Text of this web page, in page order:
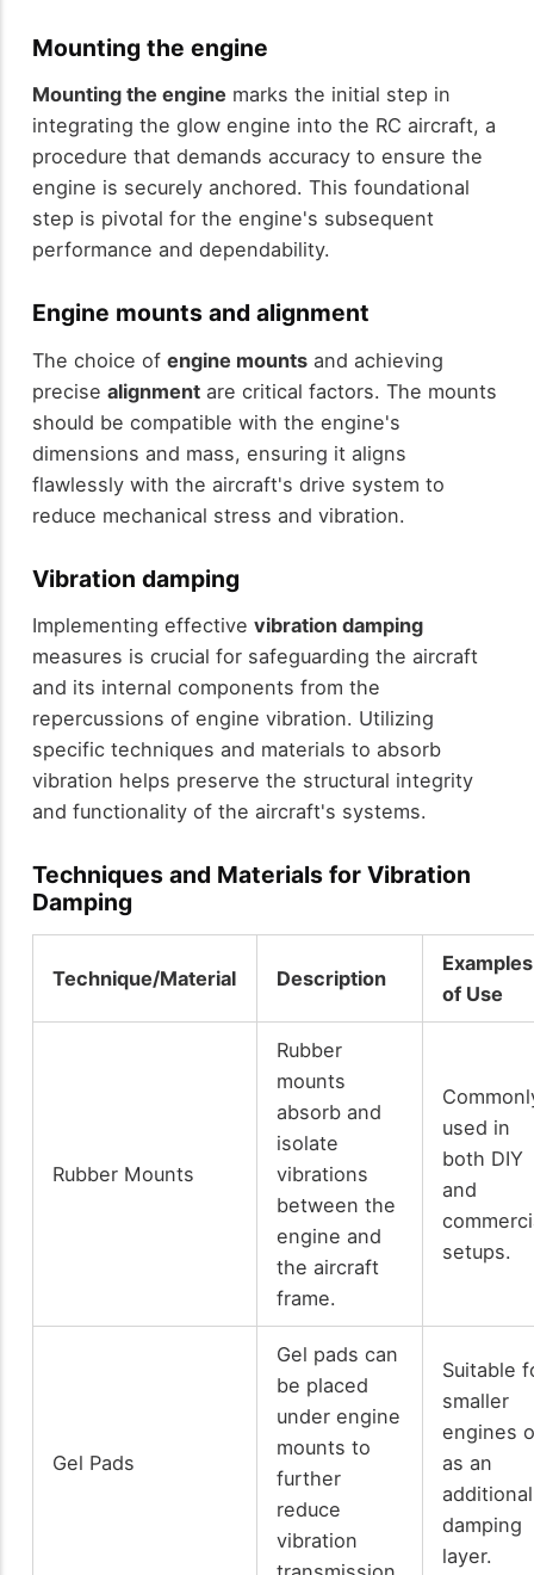
Mounting the engine
Mounting the engine marks the initial step in
integrating the glow engine into the RC aircraft, a
procedure that demands accuracy to ensure the
engine is securely anchored. This foundational
step is pivotal for the engine's subsequent
performance and dependability.
Engine mounts and alignment
The choice of engine mountsand achieving
precise alignmentare critical factors. The mounts
should be compatible with the engine's
dimensions and mass, ensuring it aligns
flawlessly with the aircraft's drive system to
reduce mechanical stress and vibration.
Vibration damping
Implementing effective vibration damping
measures is crucial for safeguarding the aircraft
and its internal components from the
repercussions of engine vibration. Utilizing
specific techniques and materials to absorb
vibration helps preserve the structural integrity
and functionality of the aircraft's systems.
Techniques and Materials for Vibration
Damping
Technique/Material Description
Examples
of Use
Rubber Mounts
Rubber
mounts
absorb and
isolate
vibrations
between the
engine and
the aircraft
frame.
used in
both DIY
and
setups.
Gel Pads
Gel pads can
be placed
under engine
mounts to
further
reduce
vibration
Suitable
smaller
engines
as an
additional
damping
layer.